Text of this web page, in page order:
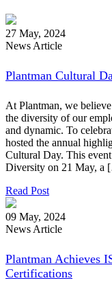
27 May, 2024
News Article
Plantman Cultural
At Plantman, we
the diversity of our
and dynamic. To
hosted the annual
Cultural Day. This
Diversity on 21 May,
Read Post
09 May, 2024
News Article
Plantman Achieves
Certifications